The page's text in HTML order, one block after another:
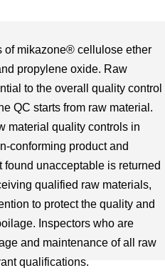
of mikazone® cellulose ether
propylene oxide. Raw
to the overall quality control
QC starts from raw material.
material quality controls in
conforming product and
found unacceptable is returned
qualified raw materials,
to protect the quality and
Inspectors who are
and maintenance of all raw
qualifications.